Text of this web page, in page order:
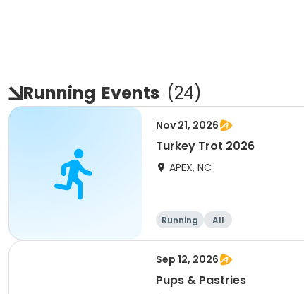
Running Events (24)
Nov 21, 2026
Turkey Trot 2026
APEX, NC
Running All
Sep 12, 2026
Pups & Pastries